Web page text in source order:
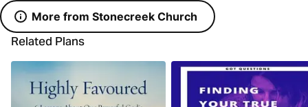
More from Stonecreek Church
Related Plans